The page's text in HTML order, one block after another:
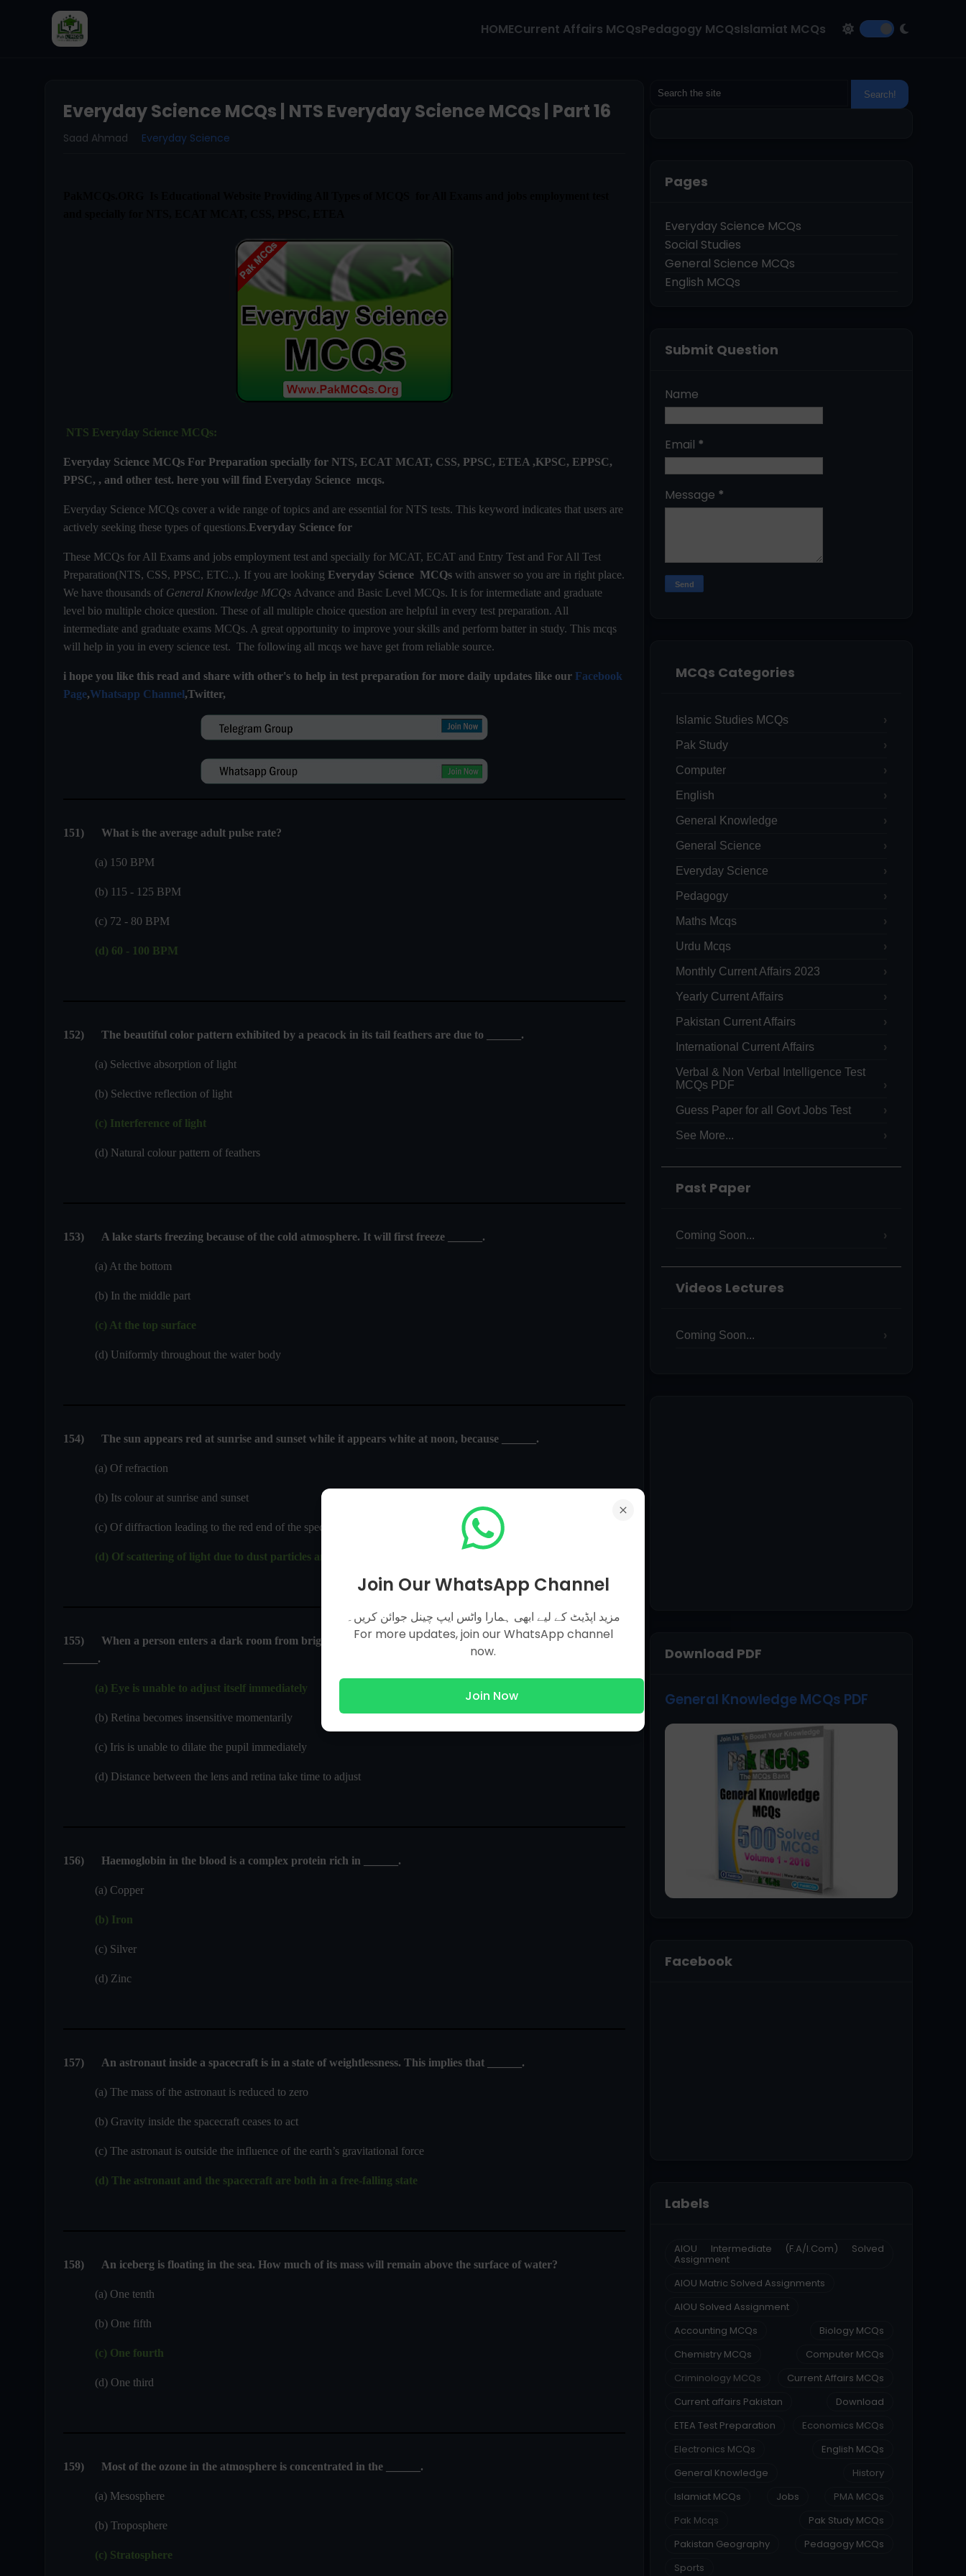
HOMECurrent Affairs MCQsPedagogy MCQsIslamiat MCQs
Everyday Science MCQs | NTS Everyday Science MCQs | Part 16
Saad Ahmad Everyday Science
NTS Everyday Science MCQs:
Everyday Science MCQs For Preparation specially for NTS, ECAT MCAT, CSS, PPSC, ETEA ,KPSC, EPPSC,
PPSC, , and other test. here you will find Everyday Science mcqs.
Everyday Science MCQs cover a wide range of topics and are essential for NTS tests. This keyword indicates that users are
actively seeking these types of questions.Everyday Science for
These MCQs for All Exams and jobs employment test and specially for MCAT, ECAT and Entry Test and For All Test
Preparation(NTS, CSS, PPSC, ETC..). If you are looking Everyday Science MCQs with answer so you are in right place.
We have thousands of General Knowledge MCQs Advance and Basic Level MCQs. It is for intermediate and graduate
level bio multiple choice question. These of all multiple choice question are helpful in every test preparation. All
intermediate and graduate exams MCQs. A great opportunity to improve your skills and perform batter in study. This mcqs
will help in you in every science test. The following all mcqs we have get from reliable source.
i hope you like this read and share with other's to help in test preparation for more daily updates like our Facebook
Page,Whatsapp Channel,Twitter,
151) What is the average adult pulse rate?
(a) 150 BPM
(b) 115 - 125 BPM
(c) 72 - 80 BPM
(d) 60 - 100 BPM
152) The beautiful color pattern exhibited by a peacock in its tail feathers are due to ______.
(a) Selective absorption of light
(b) Selective reflection of light
(c) Interference of light
(d) Natural colour pattern of feathers
153) A lake starts freezing because of the cold atmosphere. It will first freeze ______.
(a) At the bottom
(b) In the middle part
(c) At the top surface
(d) Uniformly throughout the water body
154) The sun appears red at sunrise and sunset while it appears white at noon, because ______.
(a) Of refraction
(b) Its colour at sunrise and sunset
(c) Of diffraction leading to the red end of the spectrum reaching the earth
(d) Of scattering of light due to dust particles and air molecules
155) When a person enters a dark room from bright light he is not able to see clearly for a little while because the
______.
(a) Eye is unable to adjust itself immediately
(b) Retina becomes insensitive momentarily
(c) Iris is unable to dilate the pupil immediately
(d) Distance between the lens and retina take time to adjust
156) Haemoglobin in the blood is a complex protein rich in ______.
(a) Copper
(b) Iron
(c) Silver
(d) Zinc
157) An astronaut inside a spacecraft is in a state of weightlessness. This implies that ______.
(a) The mass of the astronaut is reduced to zero
(b) Gravity inside the spacecraft ceases to act
(c) The astronaut is outside the influence of the earth’s gravitational force
(d) The astronaut and the spacecraft are both in a free-falling state
158) An iceberg is floating in the sea. How much of its mass will remain above the surface of water?
(a) One tenth
(b) One fifth
(c) One fourth
(d) One third
159) Most of the ozone in the atmosphere is concentrated in the ______.
(a) Mesosphere
(b) Troposphere
(c) Stratosphere
Pages
Everyday Science MCQs
Social Studies
General Science MCQs
English MCQs
Submit Question
Name
Email *
Message *
MCQs Categories
Islamic Studies MCQs
Pak Study
Computer
English
General Knowledge
General Science
Everyday Science
Pedagogy
Maths Mcqs
Urdu Mcqs
Monthly Current Affairs 2023
Yearly Current Affairs
Pakistan Current Affairs
International Current Affairs
Verbal & Non Verbal Intelligence Test
MCQs PDF
Guess Paper for all Govt Jobs Test
See More...
Past Paper
Coming Soon...
Videos Lectures
Coming Soon...
Download PDF
General Knowledge MCQs PDF
Facebook
Labels
AIOU Intermediate (F.A/I.Com) Solved
Assignment
AIOU Matric Solved Assignments
AIOU Solved Assignment
Accounting MCQs
Biology MCQs
Chemistry MCQs
Computer MCQs
Criminology MCQs
Current Affairs MCQs
Current affairs Pakistan
Download
ETEA Test Preparation
Economics MCQs
Electronics MCQs
English MCQs
General Knowledge
History
Islamiat MCQs
Jobs
PMA MCQs
Pak Mcqs
Pak Study MCQs
Pakistan Geography
Pedagogy MCQs
Sports
Join Our WhatsApp Channel
مزید اپڈیٹ کے لیے ابھی ہمارا واٹس ایپ چینل جوائن کریں۔
For more updates, join our WhatsApp channel
now.
Join Now